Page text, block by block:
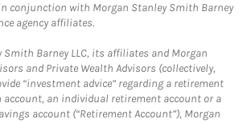
conjunction with Morgan Stanley Smith Barney
agency affiliates.
Smith Barney LLC, its affiliates and Morgan
and Private Wealth Advisors (collectively,
“investment advice” regarding a retirement
account, an individual retirement account or a
account (“Retirement Account”), Morgan